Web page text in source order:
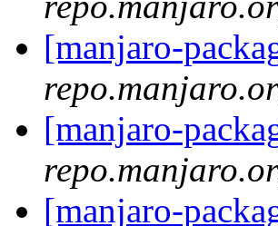
[manjaro-
[manjaro-
[manjaro-